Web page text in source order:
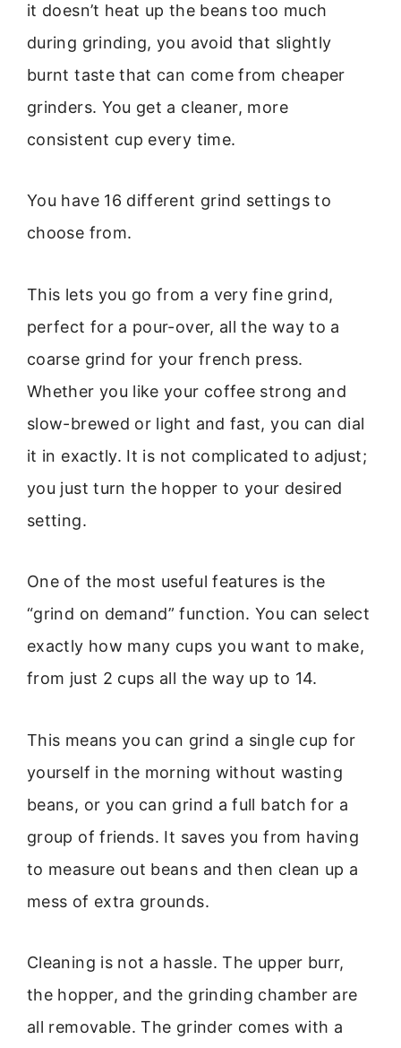
it doesn’t heat up the beans too much
during grinding, you avoid that slightly
burnt taste that can come from cheaper
grinders. You get a cleaner, more
consistent cup every time.
You have 16 different grind settings to
choose from.
This lets you go from a very fine grind,
perfect for a pour-over, all the way to a
coarse grind for your french press.
Whether you like your coffee strong and
slow-brewed or light and fast, you can dial
it in exactly. It is not complicated to adjust;
you just turn the hopper to your desired
setting.
One of the most useful features is the
“grind on demand” function. You can select
exactly how many cups you want to make,
from just 2 cups all the way up to 14.
This means you can grind a single cup for
yourself in the morning without wasting
beans, or you can grind a full batch for a
group of friends. It saves you from having
to measure out beans and then clean up a
mess of extra grounds.
Cleaning is not a hassle. The upper burr,
the hopper, and the grinding chamber are
all removable. The grinder comes with a